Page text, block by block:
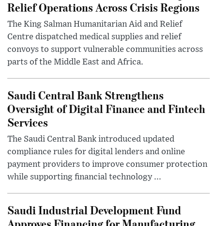
Relief Operations Across Crisis Regions
The King Salman Humanitarian Aid and Relief
Centre dispatched medical supplies and relief
convoys to support vulnerable communities across
parts of the Middle East and Africa.
Saudi Central Bank Strengthens
Oversight of Digital Finance and Fintech
Services
The Saudi Central Bank introduced updated
compliance rules for digital lenders and online
payment providers to improve consumer protection
while supporting financial technology ...
Saudi Industrial Development Fund